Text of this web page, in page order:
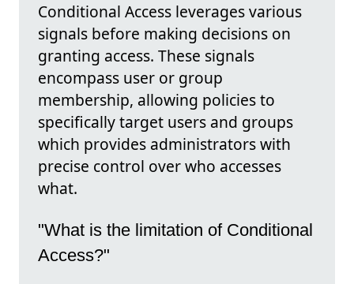
Conditional Access leverages various
signals before making decisions on
granting access. These signals
encompass user or group
membership, allowing policies to
specifically target users and groups
which provides administrators with
precise control over who accesses
what.
"What is the limitation of Conditional
Access?"